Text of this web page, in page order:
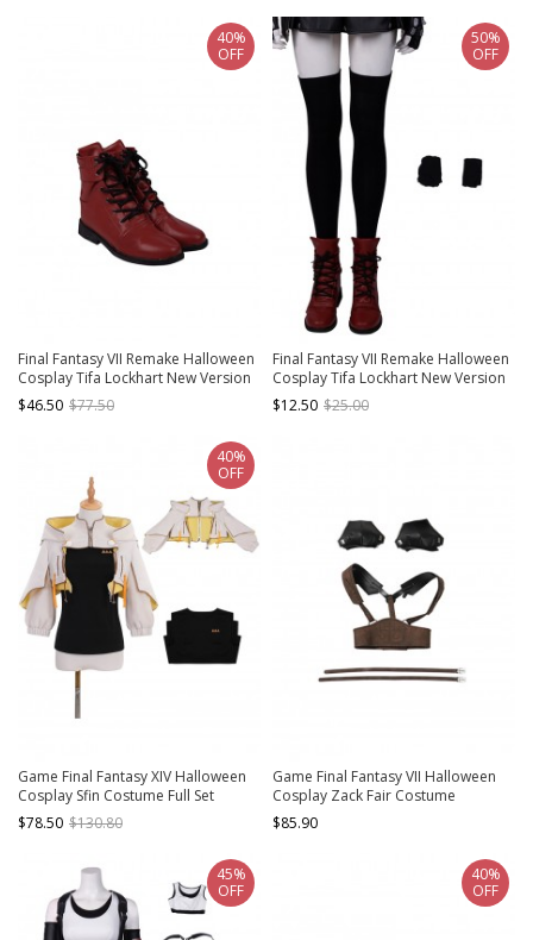
Final Fantasy VII Remake Halloween
Cosplay Tifa Lockhart New Version
Accessories Red Short Boots
$46.50 $77.50
40%
OFF
Final Fantasy VII Remake Halloween
Cosplay Tifa Lockhart New Version
Accessories Black Socks
$12.50 $25.00
50%
OFF
Game Final Fantasy XIV Halloween
Cosplay Sfin Costume Full Set
$78.50 $130.80
40%
OFF
Game Final Fantasy VII Halloween
Cosplay Zack Fair Costume
Accessories Girdle And Back Straps
Component
$85.90
45%
OFF
40%
OFF